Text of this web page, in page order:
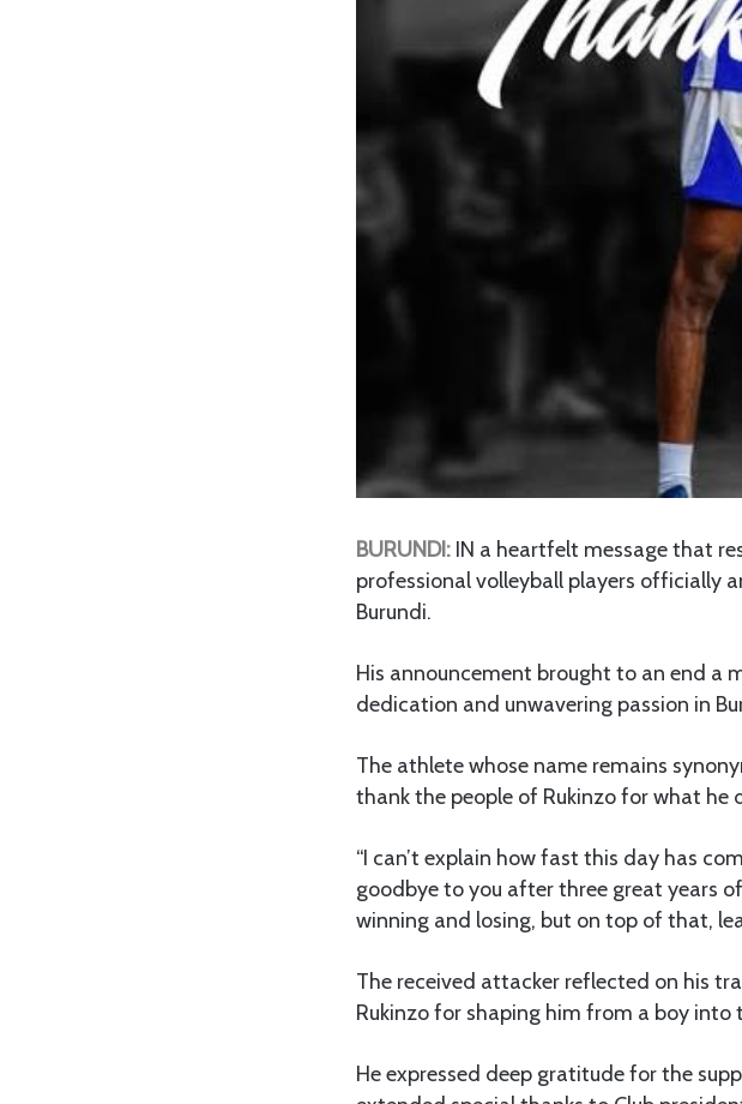
BURUNDI: IN a heartfelt message that
professional volleyball players officially
Burundi.
His announcement brought to an end a
dedication and unwavering passion in
The athlete whose name remains
thank the people of Rukinzo for what he
“I can’t explain how fast this day has
goodbye to you after three great years
winning and losing, but on top of that,
The received attacker reflected on his
Rukinzo for shaping him from a boy into
He expressed deep gratitude for the